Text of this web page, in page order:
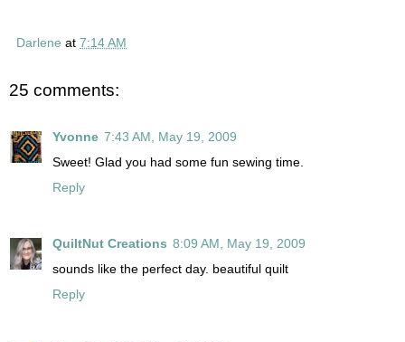
Darlene at 7:14 AM
25 comments:
Yvonne 7:43 AM, May 19, 2009
Sweet! Glad you had some fun sewing time.
Reply
QuiltNut Creations 8:09 AM, May 19, 2009
sounds like the perfect day. beautiful quilt
Reply